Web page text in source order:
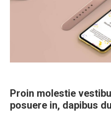
Proin molestie
posuere in, dapibus